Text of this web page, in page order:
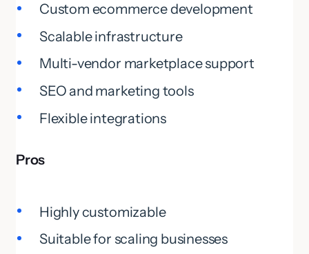
Custom ecommerce development
Scalable infrastructure
Multi-vendor marketplace support
SEO and marketing tools
Flexible integrations
Pros
Highly customizable
Suitable for scaling businesses